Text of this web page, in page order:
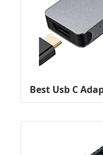
Best Usb C